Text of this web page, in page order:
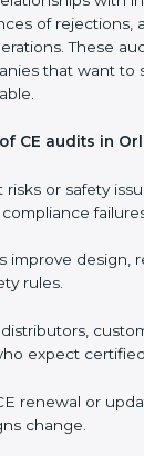
in design,
Surveillance
long-term
every production
because
In Orlando,
whether
their
reduce
build stronger
reduce
quality
competitive